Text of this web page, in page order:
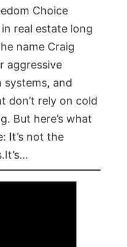
Choice
real estate long
name Craig
aggressive
and
don’t rely on cold
But here’s what
It’s not the